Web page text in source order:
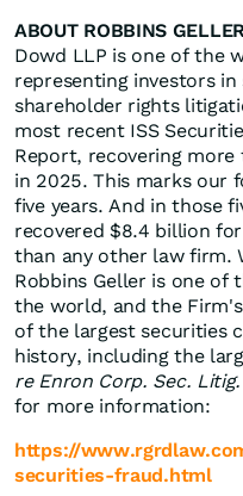
ABOUT ROBBINS
Dowd LLP is one of the
representing investors
shareholder rights
most recent ISS
Report, recovering
in 2025. This marks our
five years. And in those
recovered $8.4 billion
than any other law firm.
Robbins Geller is one of
the world, and the
of the largest securities
history, including the
re Enron Corp. Sec. Litig.
for more information:
https://
securities-fraud.html